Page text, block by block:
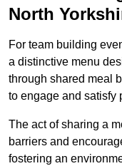
North
For team building
a distinctive menu
through shared meal
to engage and satisfy
The act of sharing a
barriers and
fostering an